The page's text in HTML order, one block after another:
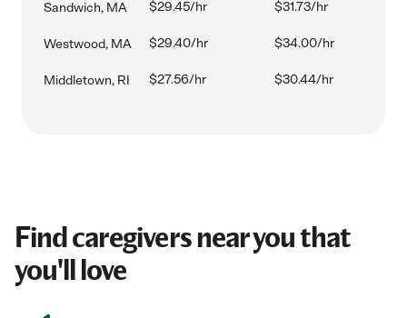
Sandwich, MA $29.45/hr $31.73/hr
Westwood, MA $29.40/hr $34.00/hr
Middletown, RI $27.56/hr $30.44/hr
Find caregivers near you that
you'll love